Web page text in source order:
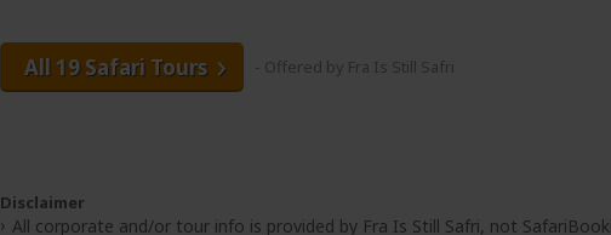
All 19 Safari Tours - Offered by Fra Is Still Safri
Disclaimer
All corporate and/or tour info is provided by Fra Is Still Safri, not